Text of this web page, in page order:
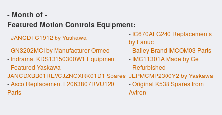
- Month of -
Featured Motion Controls Equipment:
-JANCDFC1912 by Yaskawa - IC670ALG240 Replacements
by Fanuc
-GN3202MCI by Manufacturer Ormec - Bailey Brand IMCOM03 Parts
- Indramat KDS13150300W1 Equipment - IMC11301A Made by Ge
- Featured Yaskawa
JANCDXBB01REVCJZNCXRK01D1 Spares
- Refurbished
JEPMCMP2300Y2 by Yaskawa
-Asco Replacement L2063807RVU120
Parts
-Original K538 Spares from
Avtron